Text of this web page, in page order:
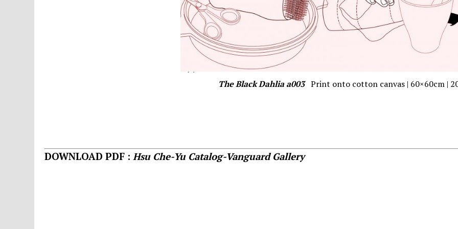
The Black Dahlia a003 Print onto cotton canvas | 60×60cm |
DOWNLOAD PDF :Hsu Che-Yu Catalog-Vanguard Gallery